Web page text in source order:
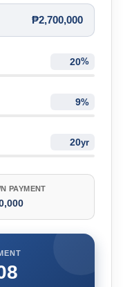
₱2,700,000
%
%
yr
PAYMENT